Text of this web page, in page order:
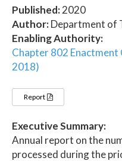
Published:2020
Author:Department of
Enabling Authority:
Chapter 802 Enactment
2018)
Report
Executive Summary:
Annual report on the
processed during the